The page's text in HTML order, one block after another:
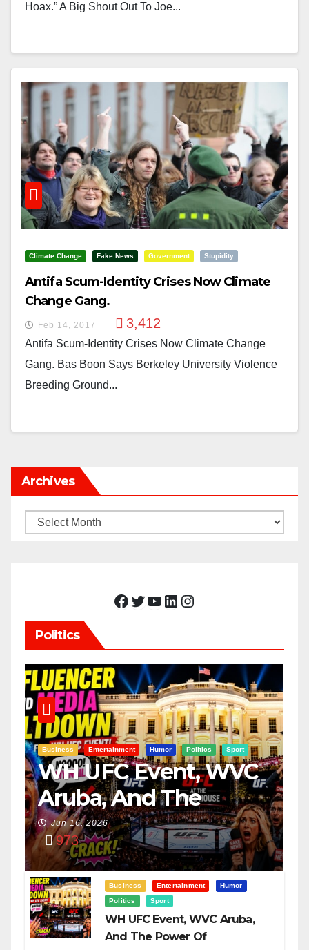
Hoax.” A Big Shout Out To Joe...
Climate Change Fake News Government Stupidity
Antifa Scum-Identity Crises Now Climate
Change Gang.
Feb 14, 2017 3,412
Antifa Scum-Identity Crises Now Climate Change
Gang. Bas Boon Says Berkeley University Violence
Breeding Ground...
Archives
Archives
Facebook Twitter YouTube LinkedIn Instagram
Politics
Business Entertainment Humor Politics Sport
WH UFC Event, WVC
Aruba, And The
Power Of
Visualization
Jun 16, 2026
973
Business Entertainment
Humor
Politics
Sport
WH UFC Event, WVC Aruba,
And The Power Of